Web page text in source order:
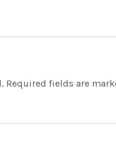
Required fields are